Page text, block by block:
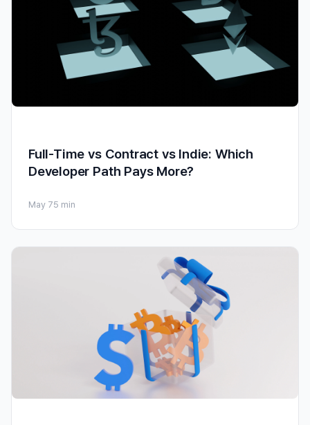
Full-Time vs Contract vs Indie: Which
Developer Path Pays More?
May 75 min